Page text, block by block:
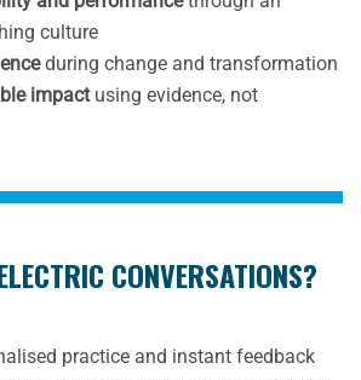
culture
during change and transformation
impactusing evidence, not
CONVERSATIONS?
practice and instant feedback